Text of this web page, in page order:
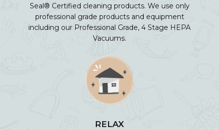
Seal® Certified cleaning products. We use only
professional grade products and equipment
including our Professional Grade, 4 Stage HEPA
Vacuums.
RELAX